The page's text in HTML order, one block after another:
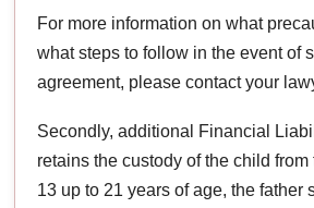
For more information on what
what steps to follow in the event of
agreement, please contact your
Secondly, additional Financial
retains the custody of the child from
13 up to 21 years of age, the father